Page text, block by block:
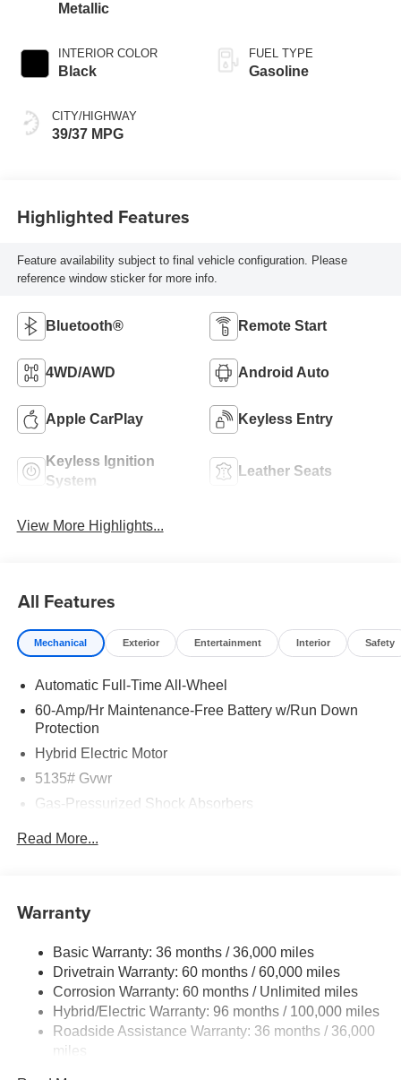
Metallic
INTERIOR COLOR
Black
CITY/HIGHWAY
39/37 MPG
FUEL TYPE
Gasoline
Highlighted Features
Feature availability subject to final vehicle configuration. Please
reference window sticker for more info.
Bluetooth® Remote Start
4WD/AWD Android Auto
Apple CarPlay Keyless Entry
Keyless Ignition
System
Leather Seats
View More Highlights...
All Features
Mechanical Exterior Entertainment Interior Safety
Automatic Full-Time All-Wheel
60-Amp/Hr Maintenance-Free Battery w/Run Down
Protection
Hybrid Electric Motor
5135# Gvwr
Gas-Pressurized Shock Absorbers
Front Anti-Roll Bar
Quasi-Dual Stainless Steel Exhaust w/Black Tailpipe
Finisher
Permanent Locking Hubs
Strut Front Suspension w/Coil Springs
Torsion Beam Rear Suspension w/Coil Springs
4-Wheel Disc Brakes w/4-Wheel ABS, Front Vented
Discs, Brake Assist, Hill Hold Control and Electric
Read More...
Warranty
Basic Warranty: 36 months / 36,000 miles
Drivetrain Warranty: 60 months / 60,000 miles
Corrosion Warranty: 60 months / Unlimited miles
Hybrid/Electric Warranty: 96 months / 100,000 miles
Roadside Assistance Warranty: 36 months / 36,000
miles